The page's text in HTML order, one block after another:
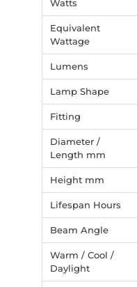
Watts
Equivalent
Wattage
Lumens
Lamp Shape
Fitting
Diameter /
Length mm
Height mm
Lifespan Hours
Beam Angle
Warm / Cool /
Daylight